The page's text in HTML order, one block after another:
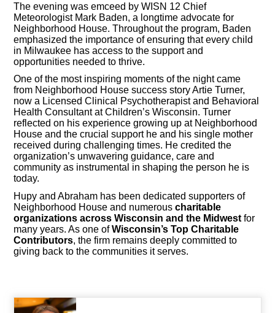
The evening was emceed by WISN 12 Chief
Meteorologist Mark Baden, a longtime advocate for
Neighborhood House. Throughout the program, Baden
emphasized the importance of ensuring that every child
in Milwaukee has access to the support and
opportunities needed to thrive.
One of the most inspiring moments of the night came
from Neighborhood House success story Artie Turner,
now a Licensed Clinical Psychotherapist and Behavioral
Health Consultant at Children’s Wisconsin. Turner
reflected on his experience growing up at Neighborhood
House and the crucial support he and his single mother
received during challenging times. He credited the
organization’s unwavering guidance, care and
community as instrumental in shaping the person he is
today.
Hupy and Abraham has been dedicated supporters of
Neighborhood House and numerouscharitable
organizations across Wisconsin and the Midwest for
many years. As one ofWisconsin’s Top Charitable
Contributors, the firm remains deeply committed to
giving back to the communities it serves.